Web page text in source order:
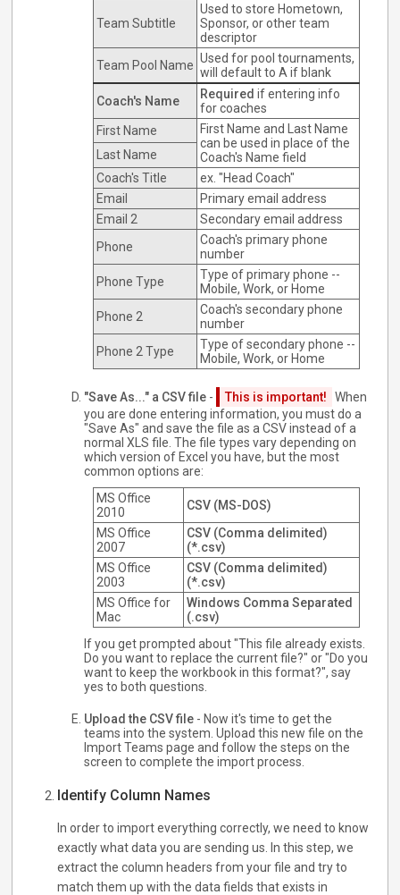
Team Subtitle
Used to store Hometown,
Sponsor, or other team
descriptor
Team Pool Name Used for pool tournaments,
will default to A if blank
Coach's Name
Required if entering info
for coaches
First Name
First Name and Last Name
can be used in place of the
Coach's Name field
Last Name
Coach's Title
ex. "Head Coach"
Email
Primary email address
Email 2
Secondary email address
Phone
Coach's primary phone
number
Phone Type
Type of primary phone --
Mobile, Work, or Home
Phone 2
Coach's secondary phone
number
Phone 2 Type
Type of secondary phone --
Mobile, Work, or Home
"Save As..." a CSV file - This is important!
When
you are done entering information, you must do a
"Save As" and save the file as a CSV instead of a
normal XLS file. The file types vary depending on
which version of Excel you have, but the most
common options are:
MS Office
2010
CSV (MS-DOS)
MS Office
2007
CSV (Comma delimited)
(*.csv)
MS Office
2003
CSV (Comma delimited)
(*.csv)
MS Office for
Mac
Windows Comma Separated
(.csv)
If you get prompted about "This file already exists.
Do you want to replace the current file?" or "Do you
want to keep the workbook in this format?", say
yes to both questions.
Upload the CSV file - Now it's time to get the
teams into the system. Upload this new file on the
Import Teams page and follow the steps on the
screen to complete the import process.
Identify Column Names
In order to import everything correctly, we need to know
exactly what data you are sending us. In this step, we
extract the column headers from your file and try to
match them up with the data fields that exists in